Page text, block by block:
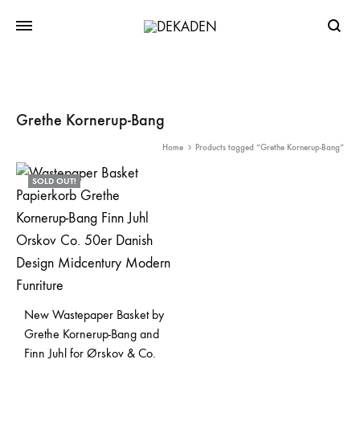
Grethe Kornerup-Bang
Home Products tagged “Grethe Kornerup-Bang”
SOLD OUT!
New Wastepaper Basket by
Grethe Kornerup-Bang and
Finn Juhl for Ørskov & Co.